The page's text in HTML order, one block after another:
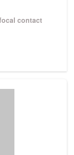
contact